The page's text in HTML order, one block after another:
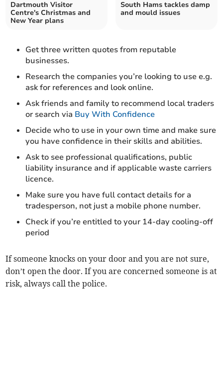
Dartmouth Visitor
Centre's Christmas and
New Year plans
South Hams tackles damp
and mould issues
Get three written quotes from reputable
businesses.
Research the companies you’re looking to use e.g.
ask for references and look online.
Ask friends and family to recommend local traders
or search via Buy With Confidence
Decide who to use in your own time and make sure
you have confidence in their skills and abilities.
Ask to see professional qualifications, public
liability insurance and if applicable waste carriers
licence.
Make sure you have full contact details for a
tradesperson, not just a mobile phone number.
Check if you’re entitled to your 14-day cooling-off
period
If someone knocks on your door and you are not sure,
don’t open the door. If you are concerned someone is at
risk, always call the police.